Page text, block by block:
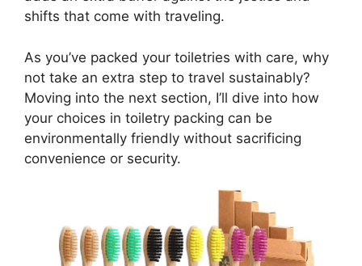
shifts that come with traveling.
As you’ve packed your toiletries with care, why
not take an extra step to travel sustainably?
Moving into the next section, I’ll dive into how
your choices in toiletry packing can be
environmentally friendly without sacrificing
convenience or security.